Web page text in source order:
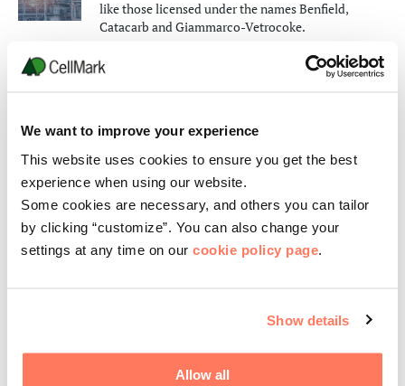
We want to improve your experience
This website uses cookies to ensure you get the best
experience when using our website.
Some cookies are necessary, and others you can tailor
by clicking “customize”. You can also change your
settings at any time on our cookie policy page.
Show details
Allow all
like those licensed under the names Benfield,
Catacarb and Giammarco-Vetrocoke.
Active components for environmental catalysts,
Desulfurization Units
Stretford and Aquisulf H2S removal.
SEE PRODUCTS